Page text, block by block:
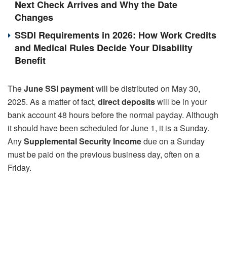
Next Check Arrives and Why the Date
Changes
SSDI Requirements in 2026: How Work Credits
and Medical Rules Decide Your Disability
Benefit
TheJune SSI paymentwill be distributed on May 30,
2025. As a matter of fact, direct depositswill be in your
bank account 48 hours before the normal payday. Although
it should have been scheduled for June 1, it is a Sunday.
AnySupplemental Security Incomedue on a Sunday
must be paid on the previous business day, often on a
Friday.